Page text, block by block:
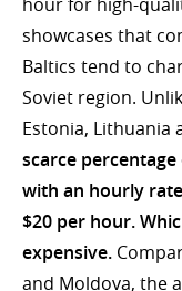
showcases that
Baltics tend to
Soviet region.
Estonia, Lithuania
scarce
with an hourly
$20 per hour.
expensive.
and Moldova, the